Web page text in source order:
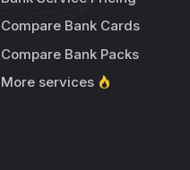
Compare Bank Cards
Compare Bank Packs
More services